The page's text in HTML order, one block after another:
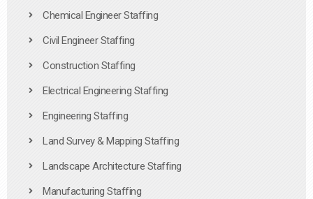
Chemical Engineer Staffing
Civil Engineer Staffing
Construction Staffing
Electrical Engineering Staffing
Engineering Staffing
Land Survey & Mapping Staffing
Landscape Architecture Staffing
Manufacturing Staffing